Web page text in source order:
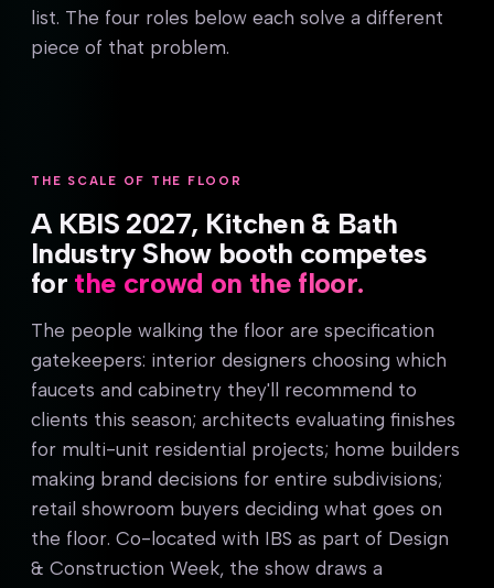
list. The four roles below each solve a different
piece of that problem.
THE SCALE OF THE FLOOR
A KBIS 2027, Kitchen & Bath
Industry Show booth competes
for the crowd on the floor.
The people walking the floor are specification
gatekeepers: interior designers choosing which
faucets and cabinetry they'll recommend to
clients this season; architects evaluating finishes
for multi-unit residential projects; home builders
making brand decisions for entire subdivisions;
retail showroom buyers deciding what goes on
the floor. Co-located with IBS as part of Design
& Construction Week, the show draws a